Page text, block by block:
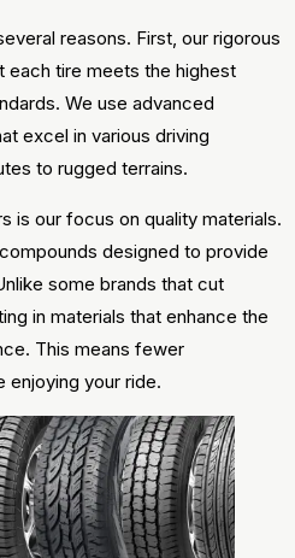
reasons. First, our rigorous
each tire meets the highest
We use advanced
excel in various driving
to rugged terrains.
is our focus on quality materials.
designed to provide
some brands that cut
in materials that enhance the
This means fewer
enjoying your ride.